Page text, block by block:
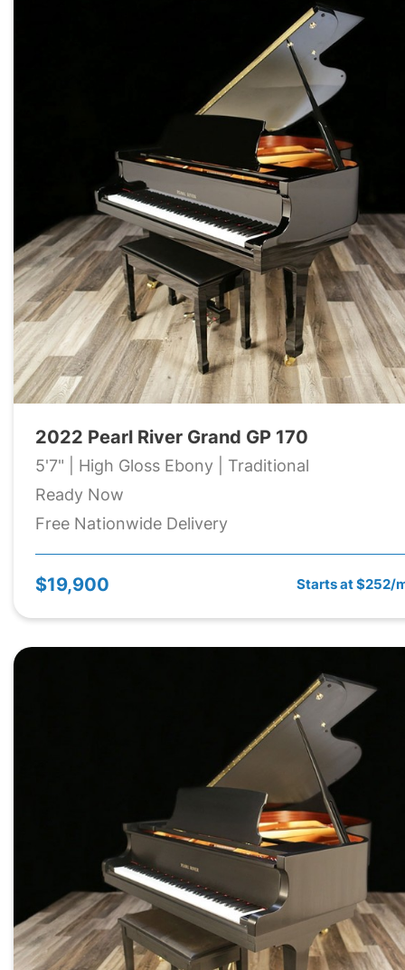
2022 Pearl River Grand GP 170
5'7" | High Gloss Ebony | Traditional
Ready Now
Free Nationwide Delivery
$19,900 Starts at $252/